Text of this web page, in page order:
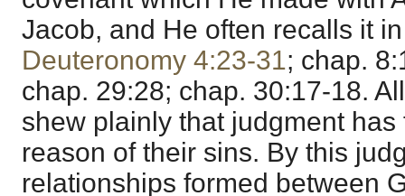
Jacob, and He often recalls it
Deuteronomy 4:23-31; chap.
chap. 29:28; chap. 30:17-18.
shew plainly that judgment
reason of their sins. By this
relationships formed between